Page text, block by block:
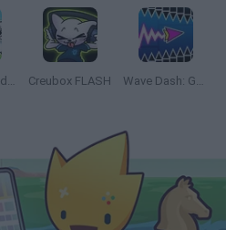
Sprunki World Online RP: Play with Friends! Creubox FLASH Wave Dash: Geometry Arrow